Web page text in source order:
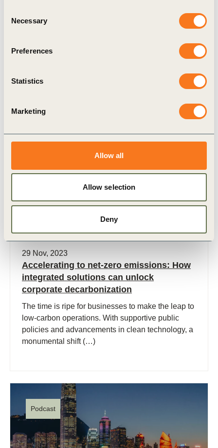
Selection
Necessary
Preferences
Statistics
Marketing
Allow all
Allow selection
Deny
Ørsted: Switching to a fully electric
In June 2019, Ørsted’s Executive Committee made
electric vehicles by 2025. The initiative is part of
operations.
29 Nov, 2023
Accelerating to net-zero emissions: How
integrated solutions can unlock
corporate decarbonization
The time is ripe for businesses to make the leap to
low-carbon operations. With supportive public
policies and advancements in clean technology, a
monumental shift (…)
Podcast